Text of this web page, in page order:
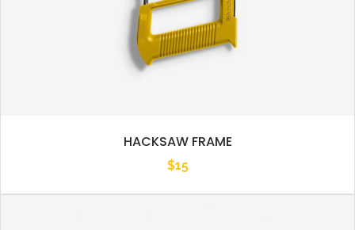
HACKSAW FRAME
$15